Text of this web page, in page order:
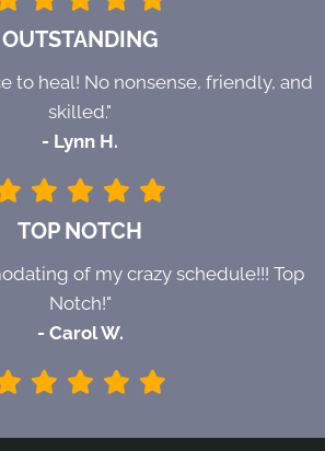
OUTSTANDING
to heal! No nonsense, friendly, and
skilled."
- Lynn H.
TOP NOTCH
of my crazy schedule!!! Top
Notch!"
- Carol W.